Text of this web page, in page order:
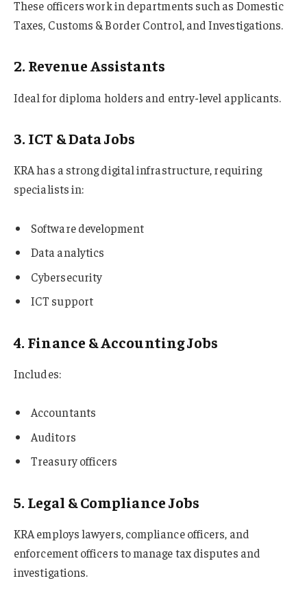
These officers work in departments such as Domestic
Taxes, Customs & Border Control, and Investigations.
2. Revenue Assistants
Ideal for diploma holders and entry-level applicants.
3. ICT & Data Jobs
KRA has a strong digital infrastructure, requiring
specialists in:
Software development
Data analytics
Cybersecurity
ICT support
4. Finance & Accounting Jobs
Includes:
Accountants
Auditors
Treasury officers
5. Legal & Compliance Jobs
KRA employs lawyers, compliance officers, and
enforcement officers to manage tax disputes and
investigations.